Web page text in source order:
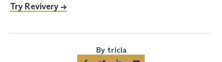
Try Revivery →
By tricia